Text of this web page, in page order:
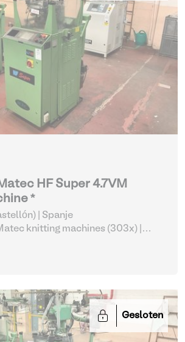
HF Super 4.7VM
*
| Spanje
knitting machines (303x)
Gesloten